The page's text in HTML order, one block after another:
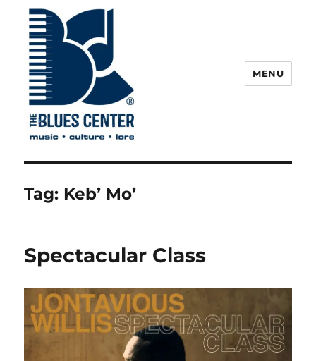
The Blues Center
MENU
Tag: Keb’ Mo’
Spectacular Class